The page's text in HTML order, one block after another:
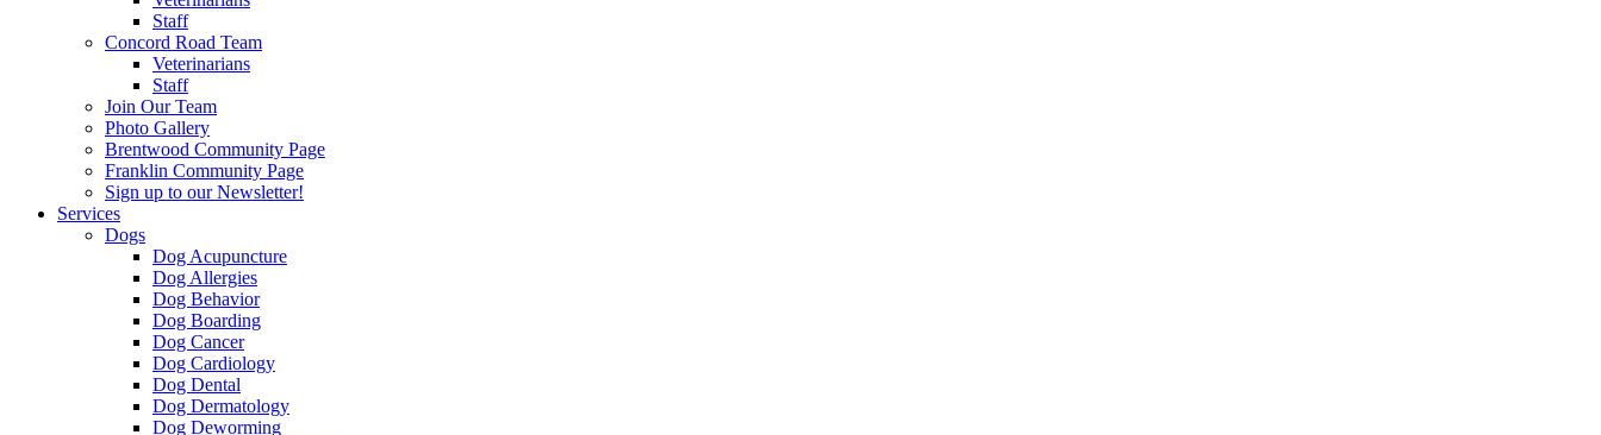
Staff
Concord Road Team
Veterinarians
Staff
Join Our Team
Photo Gallery
Brentwood Community Page
Franklin Community Page
Sign up to our Newsletter!
Services
Dogs
Dog Acupuncture
Dog Allergies
Dog Behavior
Dog Boarding
Dog Cancer
Dog Cardiology
Dog Dental
Dog Dermatology
Dog Deworming